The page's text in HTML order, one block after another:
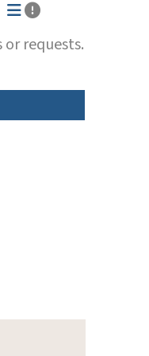
requests.